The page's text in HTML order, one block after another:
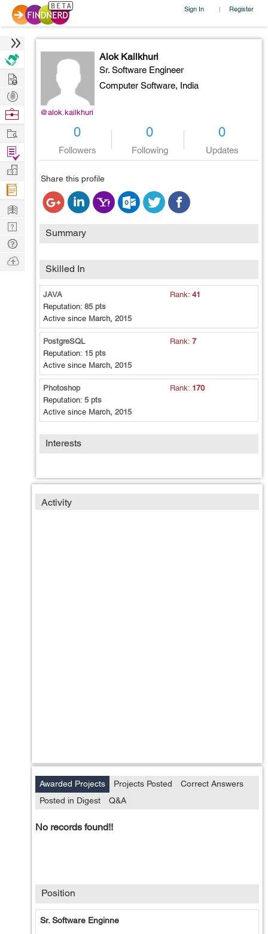
Sign In | Register
@alok.kailkhuri
Alok Kailkhuri
Sr. Software Engineer
Computer Software, India
0
Followers
0
Following
0
Updates
Share this profile
Summary
Skilled In
JAVA Rank:41
Reputation: 85 pts
Active since March, 2015
PostgreSQL Rank:7
Reputation: 15 pts
Active since March, 2015
Photoshop Rank: 170
Reputation: 5 pts
Active since March, 2015
Interests
Activity
Awarded Projects Projects Posted
Correct Answers
Posted in Digest
Q&A
No records found!!
Position
Sr. Software Enginne
Hire
Post
Projects
Browse
Work
Find
Projects
Manage
Company
Learn
Nerd
Digest
Tech
Q & A
Ask